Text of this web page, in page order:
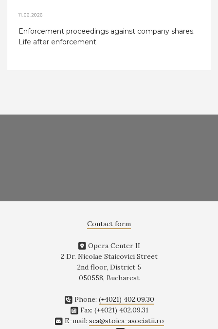
11.06.2026
Enforcement proceedings against company shares.
Life after enforcement
Contact form
Opera Center II
2 Dr. Nicolae Staicovici Street
2nd floor, District 5
050558, Bucharest
Phone: (+4021) 402.09.30
Fax: (+4021) 402.09.31
E-mail: sca@stoica-asociatii.ro